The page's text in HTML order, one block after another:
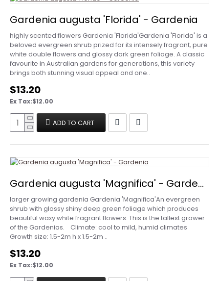
Gardenia augusta 'Florida' - Gardenia
highly scented flowers Gardenia 'Florida'Gardenia 'Florida' is a
beloved evergreen shrub prized for its intensely fragrant, pure
white double flowers and glossy dark green foliage. A classic
favourite in Australian gardens for generations, this variety
brings both stunning visual appeal and one..
$13.20
Ex Tax:$12.00
ADD TO CART
Gardenia augusta 'Magnifica' - Gardenia
larger growing gardenia Gardenia 'Magnifica'An evergreen
shrub with glossy shiny deep green foliage which produces
beautiful waxy white fragrant flowers. This is the tallest grower
of the Gardenias. Climate: cool to mild, humid climates
Growth size: 1.5-2m h x 1.5-2m ..
$13.20
Ex Tax:$12.00